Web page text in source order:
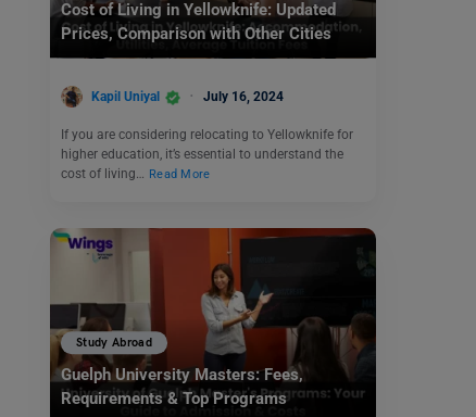
Cost of Living in Yellowknife: Updated
Prices, Comparison with Other Cities
Kapil Uniyal July 16, 2024
If you are considering relocating to Yellowknife for
higher education, it’s essential to understand the
cost of living… Read More
Study Abroad
Guelph University Masters: Fees,
Requirements & Top Programs